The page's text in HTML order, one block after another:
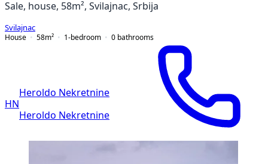
Sale, house, 58m², Svilajnac, Srbija
Svilajnac
House
58m² 1-bedroom 0 bathrooms
HN
Heroldo Nekretnine
Heroldo Nekretnine